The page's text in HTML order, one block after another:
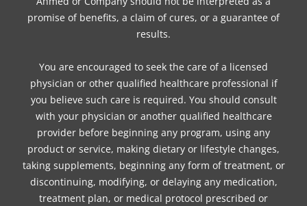
promise of benefits, a claim of cures, or a guarantee of
results.
You are encouraged to seek the care of a licensed
physician or other qualified healthcare professional if
you believe such care is required. You should consult
with your physician or another qualified healthcare
provider before beginning any program, using any
product or service, making dietary or lifestyle changes,
taking supplements, beginning any form of treatment, or
discontinuing, modifying, or delaying any medication,
treatment plan, or medical protocol prescribed or